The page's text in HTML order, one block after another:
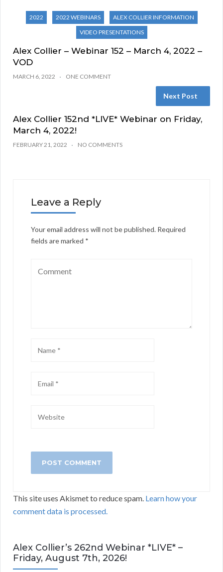
2022 2022 WEBINARS
ALEX COLLIER INFORMATION
VIDEO PRESENTATIONS
Alex Collier – Webinar 152 – March 4, 2022 –
VOD
MARCH 6, 2022 ONE COMMENT
Next Post
Alex Collier 152nd *LIVE* Webinar on Friday,
March 4, 2022!
FEBRUARY 21, 2022 NO COMMENTS
Leave a Reply
Your email address will not be published. Required
fields are marked *
This site uses Akismet to reduce spam. Learn how your
comment data is processed.
Alex Collier’s 262nd Webinar *LIVE* –
Friday, August 7th, 2026!